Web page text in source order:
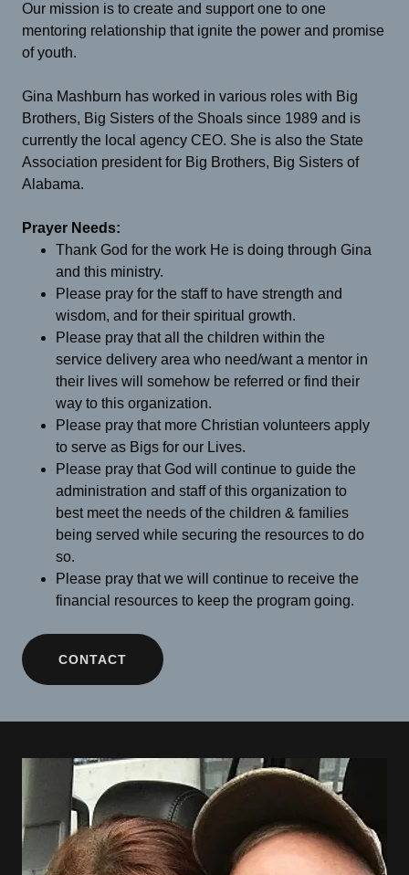
Our mission is to create and support one to one
mentoring relationship that ignite the power and promise
of youth.
Gina Mashburn has worked in various roles with Big
Brothers, Big Sisters of the Shoals since 1989 and is
currently the local agency CEO. She is also the State
Association president for Big Brothers, Big Sisters of
Alabama.
Prayer Needs:
Thank God for the work He is doing through Gina
and this ministry.
Please pray for the staff to have strength and
wisdom, and for their spiritual growth.
Please pray that all the children within the
service delivery area who need/want a mentor in
their lives will somehow be referred or find their
way to this organization.
Please pray that more Christian volunteers apply
to serve as Bigs for our Lives.
Please pray that God will continue to guide the
administration and staff of this organization to
best meet the needs of the children & families
being served while securing the resources to do
so.
Please pray that we will continue to receive the
financial resources to keep the program going.
CONTACT